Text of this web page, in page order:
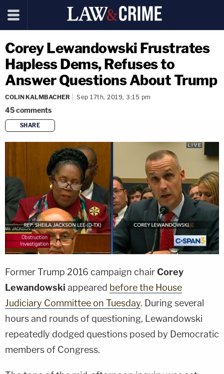
Corey Lewandowski Frustrates
Hapless Dems, Refuses to
Answer Questions About Trump
COLIN KALMBACHER Sep 17th, 2019, 3:15 pm
45comments
SHARE
copy link
Former Trump 2016 campaign chairCorey
Lewandowski appeared before the House
Judiciary Committee on Tuesday. During several
hours and rounds of questioning, Lewandowski
repeatedly dodged questions posed by Democratic
members of Congress.